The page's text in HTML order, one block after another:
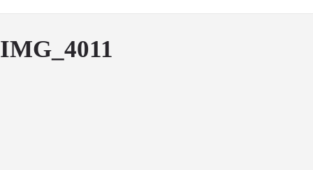
IMG_4011